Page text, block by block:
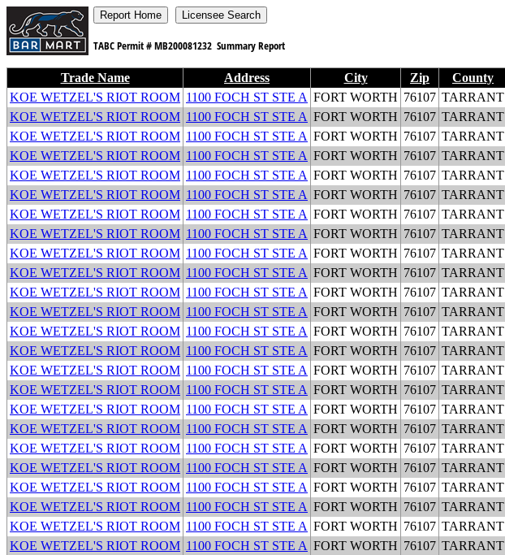
TABC Permit #MB200081232 Summary Report
Trade Name Address City Zip County
KOE WETZEL'S RIOT ROOM 1100 FOCH ST STE A FORT WORTH 76107 TARRANT
KOE WETZEL'S RIOT ROOM 1100 FOCH ST STE A FORT WORTH 76107 TARRANT
KOE WETZEL'S RIOT ROOM 1100 FOCH ST STE A FORT WORTH 76107 TARRANT
KOE WETZEL'S RIOT ROOM 1100 FOCH ST STE A FORT WORTH 76107 TARRANT
KOE WETZEL'S RIOT ROOM 1100 FOCH ST STE A FORT WORTH 76107 TARRANT
KOE WETZEL'S RIOT ROOM 1100 FOCH ST STE A FORT WORTH 76107 TARRANT
KOE WETZEL'S RIOT ROOM 1100 FOCH ST STE A FORT WORTH 76107 TARRANT
KOE WETZEL'S RIOT ROOM 1100 FOCH ST STE A FORT WORTH 76107 TARRANT
KOE WETZEL'S RIOT ROOM 1100 FOCH ST STE A FORT WORTH 76107 TARRANT
KOE WETZEL'S RIOT ROOM 1100 FOCH ST STE A FORT WORTH 76107 TARRANT
KOE WETZEL'S RIOT ROOM 1100 FOCH ST STE A FORT WORTH 76107 TARRANT
KOE WETZEL'S RIOT ROOM 1100 FOCH ST STE A FORT WORTH 76107 TARRANT
KOE WETZEL'S RIOT ROOM 1100 FOCH ST STE A FORT WORTH 76107 TARRANT
KOE WETZEL'S RIOT ROOM 1100 FOCH ST STE A FORT WORTH 76107 TARRANT
KOE WETZEL'S RIOT ROOM 1100 FOCH ST STE A FORT WORTH 76107 TARRANT
KOE WETZEL'S RIOT ROOM 1100 FOCH ST STE A FORT WORTH 76107 TARRANT
KOE WETZEL'S RIOT ROOM 1100 FOCH ST STE A FORT WORTH 76107 TARRANT
KOE WETZEL'S RIOT ROOM 1100 FOCH ST STE A FORT WORTH 76107 TARRANT
KOE WETZEL'S RIOT ROOM 1100 FOCH ST STE A FORT WORTH 76107 TARRANT
KOE WETZEL'S RIOT ROOM 1100 FOCH ST STE A FORT WORTH 76107 TARRANT
KOE WETZEL'S RIOT ROOM 1100 FOCH ST STE A FORT WORTH 76107 TARRANT
KOE WETZEL'S RIOT ROOM 1100 FOCH ST STE A FORT WORTH 76107 TARRANT
KOE WETZEL'S RIOT ROOM 1100 FOCH ST STE A FORT WORTH 76107 TARRANT
KOE WETZEL'S RIOT ROOM 1100 FOCH ST STE A FORT WORTH 76107 TARRANT